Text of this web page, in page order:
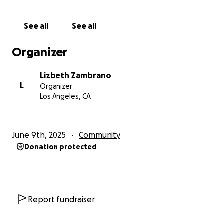
cannot be tracked by anyone. As the trusted
funds to the impacted person as soon as you receive
As a mutual aid fund, we are relying solely on
donations, so our funds will be distributed to the
With love and solidarity, our community will
https://forms.gle/L9KwE4CqXDBKUVLC6
See all See all
Organizer
L
Lizbeth Zambrano
Organizer
Los Angeles, CA
June 9th, 2025 Community
Donation protected
Report fundraiser